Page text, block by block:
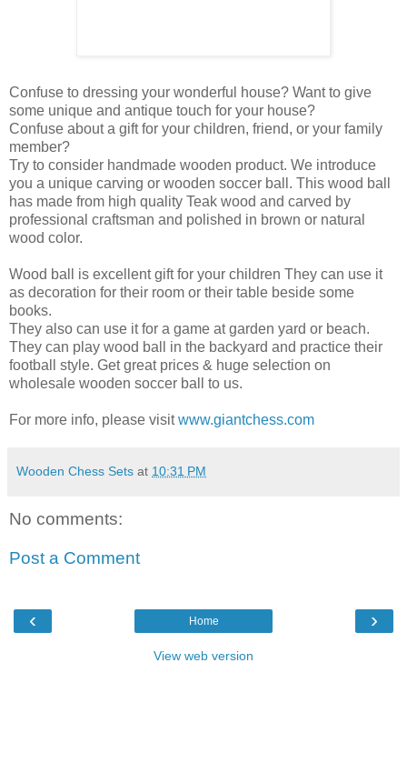
Confuse to dressing your wonderful house? Want to give
some unique and antique touch for your house?
Confuse about a gift for your children, friend, or your family
member?
Try to consider handmade wooden product. We introduce
you a unique carving or wooden soccer ball. This wood ball
has made from high quality Teak wood and carved by
professional craftsman and polished in brown or natural
wood color.
Wood ball is excellent gift for your children They can use it
as decoration for their room or their table beside some
books.
They also can use it for a game at garden yard or beach.
They can play wood ball in the backyard and practice their
football style. Get great prices & huge selection on
wholesale wooden soccer ball to us.
For more info, please visitwww.giantchess.com
Wooden Chess Sets at 10:31 PM
No comments:
Post a Comment
‹ ›
Home
View web version